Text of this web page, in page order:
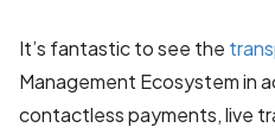
It’s fantastic to see the
Management Ecosystem in
contactless payments, live